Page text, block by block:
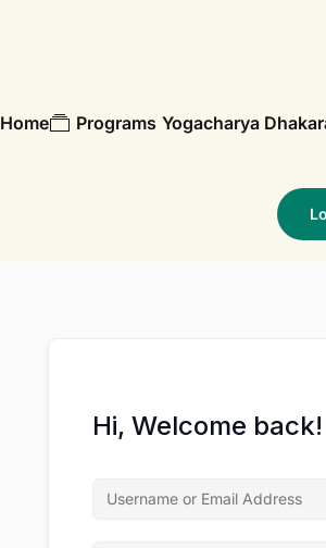
Home Programs Yogacharya
Hi, Welcome back!